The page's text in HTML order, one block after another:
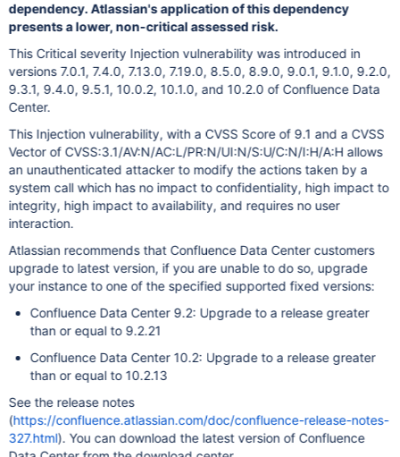
dependency. Atlassian's application of this dependency
presents a lower, non-critical assessed risk.
This Critical severity Injection vulnerability was introduced in
versions 7.0.1, 7.4.0, 7.13.0, 7.19.0, 8.5.0, 8.9.0, 9.0.1, 9.1.0, 9.2.0,
9.3.1, 9.4.0, 9.5.1, 10.0.2, 10.1.0, and 10.2.0 of Confluence Data
Center.
This Injection vulnerability, with a CVSS Score of 9.1 and a CVSS
Vector of CVSS:3.1/AV:N/AC:L/PR:N/UI:N/S:U/C:N/I:H/A:H allows
an unauthenticated attacker to modify the actions taken by a
system call which has no impact to confidentiality, high impact to
integrity, high impact to availability, and requires no user
interaction.
Atlassian recommends that Confluence Data Center customers
upgrade to latest version, if you are unable to do so, upgrade
your instance to one of the specified supported fixed versions:
Confluence Data Center 9.2: Upgrade to a release greater
than or equal to 9.2.21
Confluence Data Center 10.2: Upgrade to a release greater
than or equal to 10.2.13
See the release notes
(https://confluence.atlassian.com/doc/confluence-release-notes-
327.html). You can download the latest version of Confluence